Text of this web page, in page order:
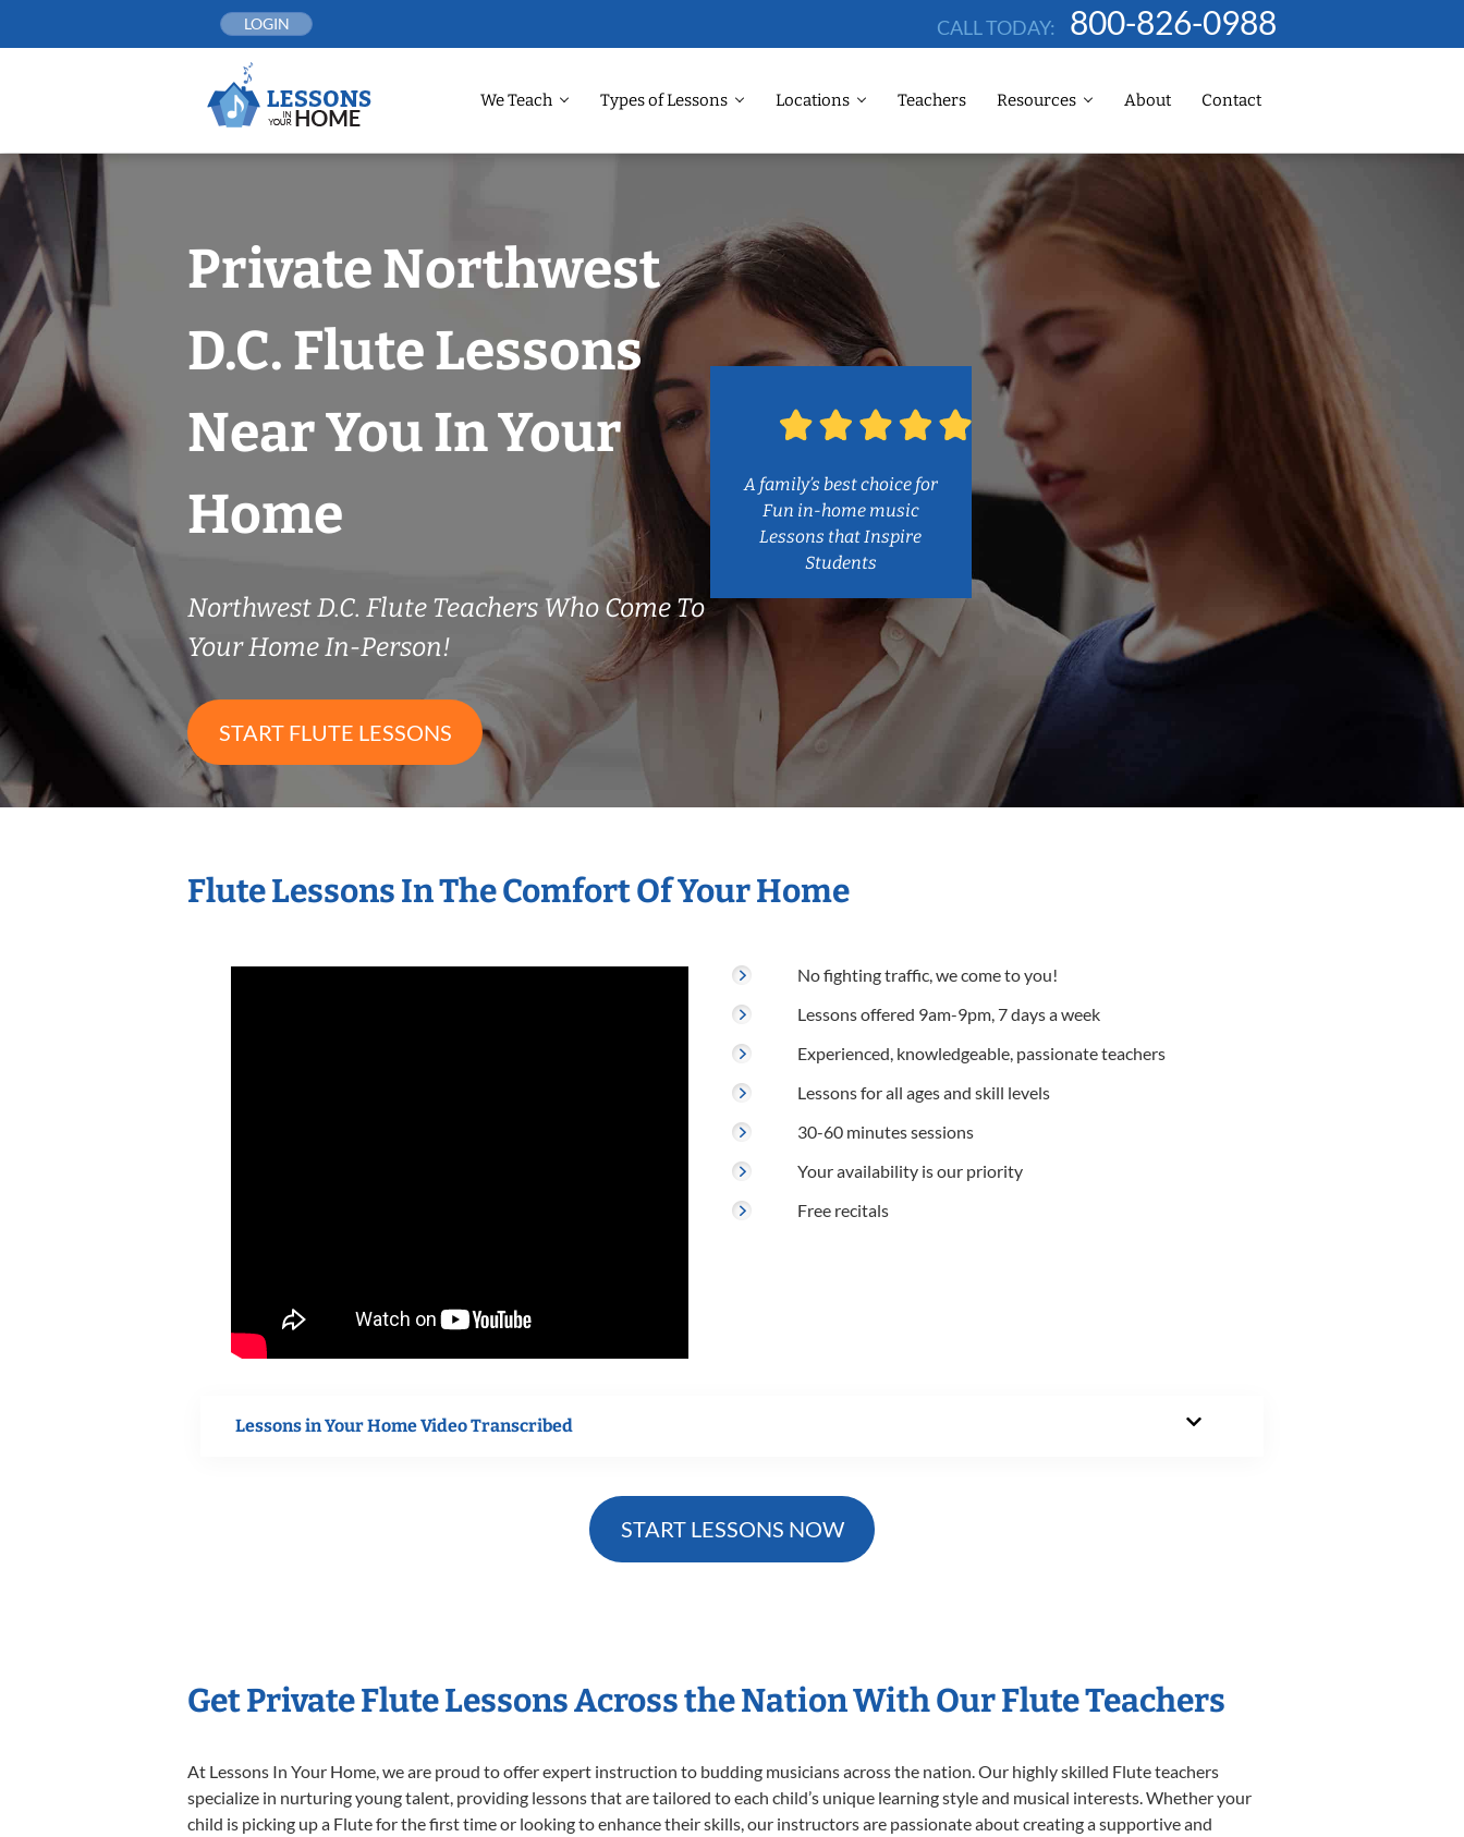
LOGIN CALL TODAY: 800-826-0988
We Teach Types of Lessons Locations Teachers Resources About Contact
Private Northwest
D.C. Flute Lessons
Near You In Your
Home
Northwest D.C. Flute Teachers Who Come To
Your Home In-Person!
START FLUTE LESSONS
A family’s best choice for
Fun in-home music
Lessons that Inspire
Students
Flute Lessons In The Comfort Of Your Home
No fighting traffic, we come to you!
Lessons offered 9am-9pm, 7 days a week
Experienced, knowledgeable, passionate teachers
Lessons for all ages and skill levels
30-60 minutes sessions
Your availability is our priority
Free recitals
Lessons in Your Home Video Transcribed
START LESSONS NOW
Get Private Flute Lessons Across the Nation With Our Flute Teachers
At Lessons In Your Home, we are proud to offer expert instruction to budding musicians across the nation. Our highly skilled Flute teachers
specialize in nurturing young talent, providing lessons that are tailored to each child’s unique learning style and musical interests. Whether your
child is picking up a Flute for the first time or looking to enhance their skills, our instructors are passionate about creating a supportive and